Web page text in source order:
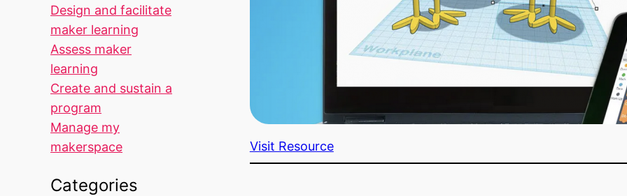
Design and facilitate
maker learning
Assess maker
learning
Create and sustain a
program
Manage my
makerspace
Categories
Visit Resource